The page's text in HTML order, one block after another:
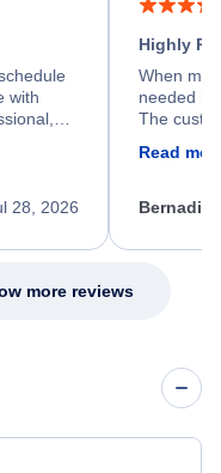
with
and
28, 2026
Highly
When my
needed
The
my issue.
Read
more reviews